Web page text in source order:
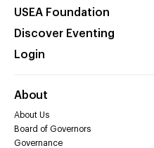
USEA Foundation
Discover Eventing
Login
About
About Us
Board of Governors
Governance